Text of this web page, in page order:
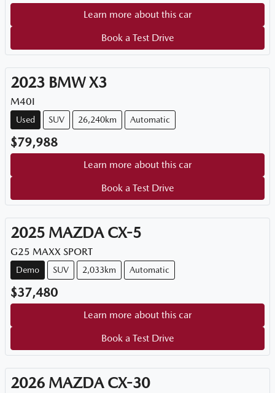
Learn more about this car
Book a Test Drive
2023 BMW X3
M40I
Used SUV 26,240km Automatic
$79,988
Learn more about this car
Book a Test Drive
2025 MAZDA CX-5
G25 MAXX SPORT
Demo SUV 2,033km Automatic
$37,480
Learn more about this car
Book a Test Drive
2026 MAZDA CX-30